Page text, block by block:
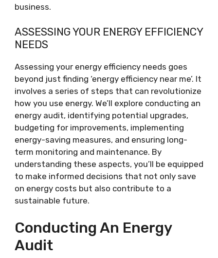
business.
ASSESSING YOUR ENERGY EFFICIENCY
NEEDS
Assessing your energy efficiency needs goes
beyond just finding ‘energy efficiency near me’. It
involves a series of steps that can revolutionize
how you use energy. We’ll explore conducting an
energy audit, identifying potential upgrades,
budgeting for improvements, implementing
energy-saving measures, and ensuring long-
term monitoring and maintenance. By
understanding these aspects, you’ll be equipped
to make informed decisions that not only save
on energy costs but also contribute to a
sustainable future.
Conducting An Energy
Audit